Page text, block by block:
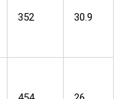
352 30.9